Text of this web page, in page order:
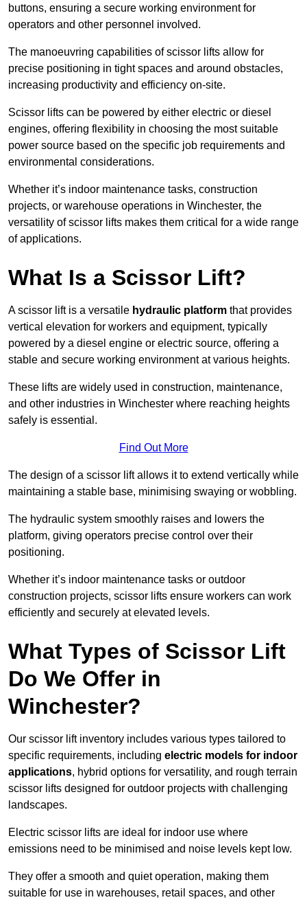
buttons, ensuring a secure working environment for
operators and other personnel involved.
The manoeuvring capabilities of scissor lifts allow for
precise positioning in tight spaces and around obstacles,
increasing productivity and efficiency on-site.
Scissor lifts can be powered by either electric or diesel
engines, offering flexibility in choosing the most suitable
power source based on the specific job requirements and
environmental considerations.
Whether it’s indoor maintenance tasks, construction
projects, or warehouse operations in Winchester, the
versatility of scissor lifts makes them critical for a wide range
of applications.
What Is a Scissor Lift?
A scissor lift is a versatile hydraulic platform that provides
vertical elevation for workers and equipment, typically
powered by a diesel engine or electric source, offering a
stable and secure working environment at various heights.
These lifts are widely used in construction, maintenance,
and other industries in Winchester where reaching heights
safely is essential.
Find Out More
The design of a scissor lift allows it to extend vertically while
maintaining a stable base, minimising swaying or wobbling.
The hydraulic system smoothly raises and lowers the
platform, giving operators precise control over their
positioning.
Whether it’s indoor maintenance tasks or outdoor
construction projects, scissor lifts ensure workers can work
efficiently and securely at elevated levels.
What Types of Scissor Lift
Do We Offer in
Winchester?
Our scissor lift inventory includes various types tailored to
specific requirements, including electric models for indoor
applications, hybrid options for versatility, and rough terrain
scissor lifts designed for outdoor projects with challenging
landscapes.
Electric scissor lifts are ideal for indoor use where
emissions need to be minimised and noise levels kept low.
They offer a smooth and quiet operation, making them
suitable for use in warehouses, retail spaces, and other